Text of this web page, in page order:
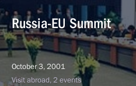
Russia-EU Summit
October 3, 2001
Visit abroad, 2 events